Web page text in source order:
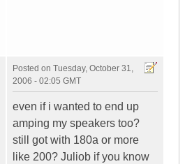
Posted on Tuesday, October 31,
2006 - 02:05 GMT
even if i wanted to end up
amping my speakers too?
still got with 180a or more
like 200? Juliob if you know